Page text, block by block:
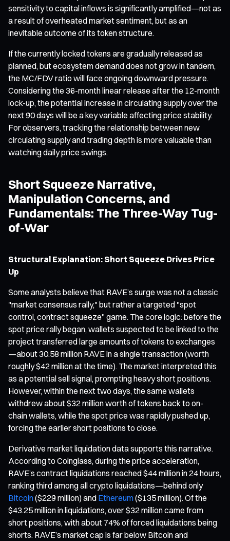
sensitivity to capital inflows is significantly amplified—not as
a result of overheated market sentiment, but as an
inevitable outcome of its token structure.
If the currently locked tokens are gradually released as
planned, but ecosystem demand does not grow in tandem,
the MC/FDV ratio will face ongoing downward pressure.
Considering the 36-month linear release after the 12-month
lock-up, the potential increase in circulating supply over the
next 90 days will be a key variable affecting price stability.
For observers, tracking the relationship between new
circulating supply and trading depth is more valuable than
watching daily price swings.
Short Squeeze Narrative,
Manipulation Concerns, and
Fundamentals: The Three-Way Tug-
of-War
Structural Explanation: Short Squeeze Drives Price
Up
Some analysts believe that RAVE’s surge was not a classic
"market consensus rally," but rather a targeted "spot
control, contract squeeze" game. The core logic: before the
spot price rally began, wallets suspected to be linked to the
project transferred large amounts of tokens to exchanges
—about 30.58 million RAVE in a single transaction (worth
roughly $42 million at the time). The market interpreted this
as a potential sell signal, prompting heavy short positions.
However, within the next two days, the same wallets
withdrew about $32 million worth of tokens back to on-
chain wallets, while the spot price was rapidly pushed up,
forcing the earlier short positions to close.
Derivative market liquidation data supports this narrative.
According to Coinglass, during the price acceleration,
RAVE’s contract liquidations reached $44 million in 24 hours,
ranking third among all crypto liquidations—behind only
Bitcoin($229 million) and Ethereum($135 million). Of the
$43.25 million in liquidations, over $32 million came from
short positions, with about 74% of forced liquidations being
shorts. RAVE’s market cap is far below Bitcoin and